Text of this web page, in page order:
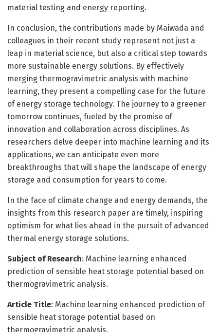
material testing and energy reporting.
In conclusion, the contributions made by Maiwada and
colleagues in their recent study represent not just a
leap in material science, but also a critical step towards
more sustainable energy solutions. By effectively
merging thermogravimetric analysis with machine
learning, they present a compelling case for the future
of energy storage technology. The journey to a greener
tomorrow continues, fueled by the promise of
innovation and collaboration across disciplines. As
researchers delve deeper into machine learning and its
applications, we can anticipate even more
breakthroughs that will shape the landscape of energy
storage and consumption for years to come.
In the face of climate change and energy demands, the
insights from this research paper are timely, inspiring
optimism for what lies ahead in the pursuit of advanced
thermal energy storage solutions.
Subject of Research: Machine learning enhanced
prediction of sensible heat storage potential based on
thermogravimetric analysis.
Article Title: Machine learning enhanced prediction of
sensible heat storage potential based on
thermogravimetric analysis.